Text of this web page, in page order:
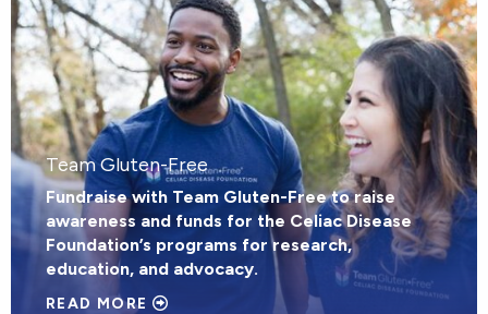
Team Gluten-Free
Fundraise with Team Gluten-Free to raise
awareness and funds for the Celiac Disease
Foundation’s programs for research,
education, and advocacy.
READ MORE